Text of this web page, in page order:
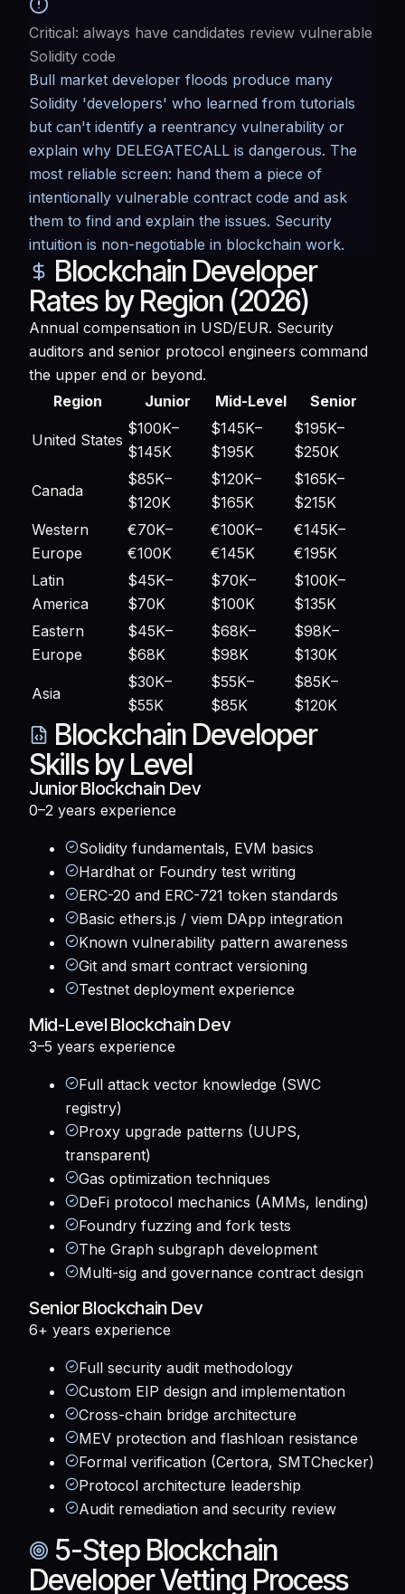
Critical: always have candidates review vulnerable
Solidity code
Bull market developer floods produce many
Solidity 'developers' who learned from tutorials
but can't identify a reentrancy vulnerability or
explain why DELEGATECALL is dangerous. The
most reliable screen: hand them a piece of
intentionally vulnerable contract code and ask
them to find and explain the issues. Security
intuition is non-negotiable in blockchain work.
Blockchain Developer
Rates by Region (2026)
Annual compensation in USD/EUR. Security
auditors and senior protocol engineers command
the upper end or beyond.
Region
Junior Mid-Level Senior
United States
$100K–
$145K
$145K–
$195K
$195K–
$250K
Canada
$85K–
$120K
$120K–
$165K
$165K–
$215K
Western
Europe
€70K–
€100K
€100K–
€145K
€145K–
€195K
Latin
America
$45K–
$70K
$70K–
$100K
$100K–
$135K
Eastern
Europe
$45K–
$68K
$68K–
$98K
$98K–
$130K
Asia
$30K–
$55K
$55K–
$85K
$85K–
$120K
Blockchain Developer
Skills by Level
Junior Blockchain Dev
0–2 years experience
Solidity fundamentals, EVM basics
Hardhat or Foundry test writing
ERC-20 and ERC-721 token standards
Basic ethers.js / viem DApp integration
Known vulnerability pattern awareness
Git and smart contract versioning
Testnet deployment experience
Mid-Level Blockchain Dev
3–5 years experience
Full attack vector knowledge (SWC
registry)
Proxy upgrade patterns (UUPS,
transparent)
Gas optimization techniques
DeFi protocol mechanics (AMMs, lending)
Foundry fuzzing and fork tests
The Graph subgraph development
Multi-sig and governance contract design
Senior Blockchain Dev
6+ years experience
Full security audit methodology
Custom EIP design and implementation
Cross-chain bridge architecture
MEV protection and flashloan resistance
Formal verification (Certora, SMTChecker)
Protocol architecture leadership
Audit remediation and security review
5-Step Blockchain
Developer Vetting Process